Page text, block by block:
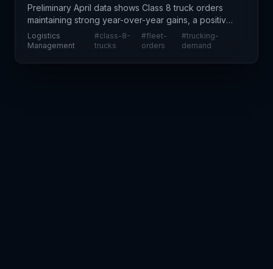
Preliminary April data shows Class 8 truck orders
maintaining strong year-over-year gains, a positive
indicator for capacity expansion in the trucking and
logistics sectors. This sustained order momen
Logistics
Management
#class-8-
trucks
#fleet-
orders
#trucking-
demand